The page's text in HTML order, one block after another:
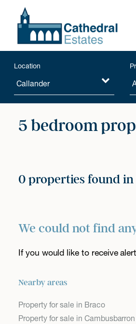
Location
5 bedroom
0 properties found
We could not find
If you would like to receive
Nearby areas
Property for sale in Braco
Property for sale in Cambusbarron